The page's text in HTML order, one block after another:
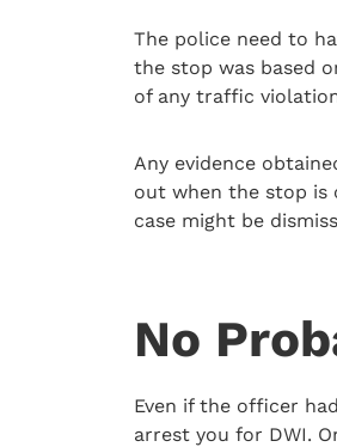
The police need to
the stop was based
of any traffic
Any evidence
out when the stop is
case might be
No
Even if the officer
arrest you for DWI.